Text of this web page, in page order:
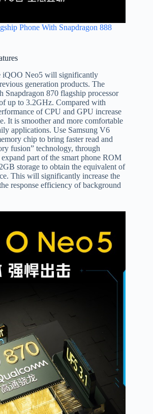
Phone With Snapdragon 888
iQOO Neo5 will significantly
generation products. The
870 flagship processor
up to 3.2GHz. Compared with
of CPU and GPU increase
It is smoother and more comfortable
applications. Use Samsung V6
chip to bring faster read and
fusion” technology, through
part of the smart phone ROM
storage to obtain the equivalent of
This will significantly increase the
response efficiency of background